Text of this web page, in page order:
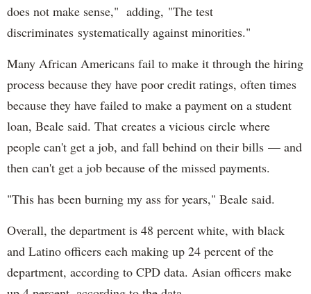
does not make sense," adding, "The test
discriminates systematically against minorities."
Many African Americans fail to make it through the hiring
process because they have poor credit ratings, often times
because they have failed to make a payment on a student
loan, Beale said. That creates a vicious circle where
people can't get a job, and fall behind on their bills — and
then can't get a job because of the missed payments.
"This has been burning my ass for years," Beale said.
Overall, the department is 48 percent white, with black
and Latino officers each making up 24 percent of the
department, according to CPD data. Asian officers make